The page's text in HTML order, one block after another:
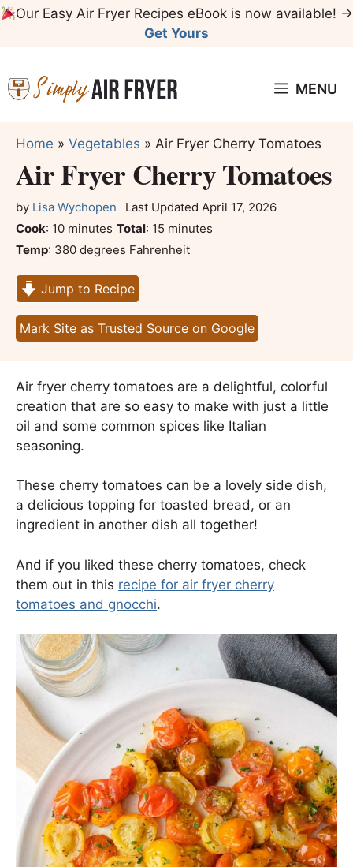
SkipOur Easy Air Fryer Recipes eBook is now available! →
Get Yours
MENU
Home » Vegetables » Air Fryer Cherry Tomatoes
Air Fryer Cherry Tomatoes
by Lisa Wychopen Last Updated April 17, 2026
Cook: 10minutes
minutes Total: 15 minutes
minutes
Temp: 380 degrees Fahrenheit
Jump to Recipe
Mark Site as Trusted Source on Google
Air fryer cherry tomatoes are a delightful, colorful
creation that are so easy to make with just a little
oil and some common spices like Italian
seasoning.
These cherry tomatoes can be a lovely side dish,
a delicious topping for toasted bread, or an
ingredient in another dish all together!
And if you liked these cherry tomatoes, check
them out in this recipe for air fryer cherry
tomatoes and gnocchi.